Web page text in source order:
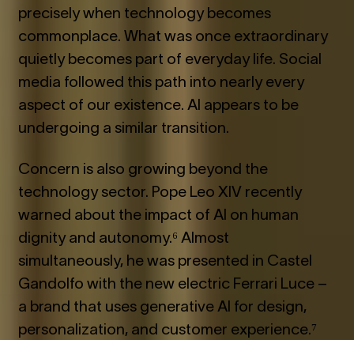
precisely when technology becomes
commonplace. What was once extraordinary
quietly becomes part of everyday life. Social
media followed this path into nearly every
aspect of our existence. AI appears to be
undergoing a similar transition.
Concern is also growing beyond the
technology sector. Pope Leo XIV recently
warned about the impact of AI on human
dignity and autonomy.⁶ Almost
simultaneously, he was presented in Castel
Gandolfo with the new electric Ferrari Luce –
a brand that uses generative AI for design,
personalization, and customer experience.⁷